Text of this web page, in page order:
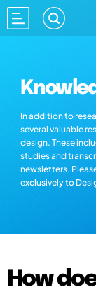
In addition to
several valuable
design. These
studies and
newsletters.
exclusively to
How